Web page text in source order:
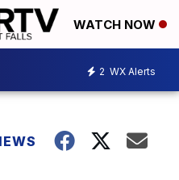
WATCH NOW
2 WX Alerts